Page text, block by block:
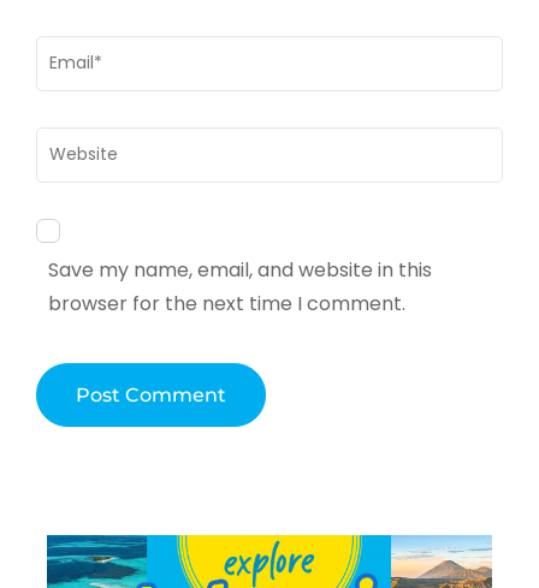
Email *
Website
Save my name, email, and website in this
browser for the next time I comment.